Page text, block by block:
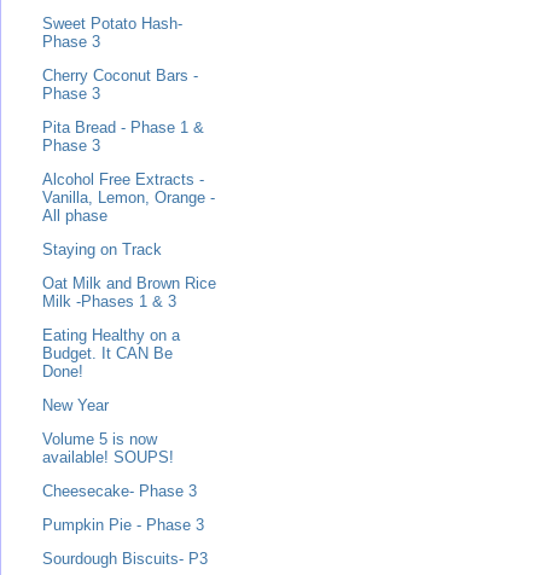
Sweet Potato Hash-
Phase 3
Cherry Coconut Bars -
Phase 3
Pita Bread - Phase 1 &
Phase 3
Alcohol Free Extracts -
Vanilla, Lemon, Orange -
All phase
Staying on Track
Oat Milk and Brown Rice
Milk -Phases 1 & 3
Eating Healthy on a
Budget. It CAN Be
Done!
New Year
Volume 5 is now
available! SOUPS!
Cheesecake- Phase 3
Pumpkin Pie - Phase 3
Sourdough Biscuits- P3